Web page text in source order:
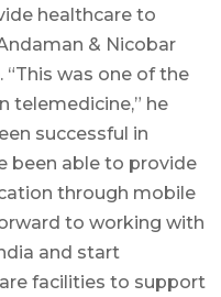
healthcare to
& Nicobar
was one of the
telemedicine,” he
successful in
been able to provide
through mobile
to working with
and start
facilities to support